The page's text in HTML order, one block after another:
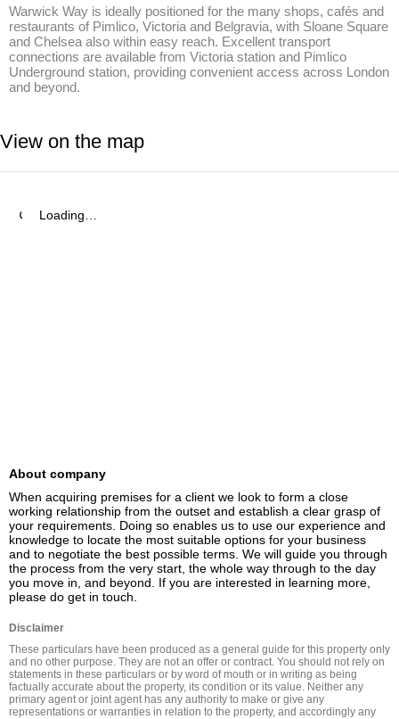
Warwick Way is ideally positioned for the many shops, cafés and
restaurants of Pimlico, Victoria and Belgravia, with Sloane Square
and Chelsea also within easy reach. Excellent transport
connections are available from Victoria station and Pimlico
Underground station, providing convenient access across London
and beyond.
View on the map
Loading…
About company
When acquiring premises for a client we look to form a close
working relationship from the outset and establish a clear grasp of
your requirements. Doing so enables us to use our experience and
knowledge to locate the most suitable options for your business
and to negotiate the best possible terms. We will guide you through
the process from the very start, the whole way through to the day
you move in, and beyond. If you are interested in learning more,
please do get in touch.
Disclaimer
These particulars have been produced as a general guide for this property only
and no other purpose. They are not an offer or contract. You should not rely on
statements in these particulars or by word of mouth or in writing as being
factually accurate about the property, its condition or its value. Neither any
primary agent or joint agent has any authority to make or give any
representations or warranties in relation to the property, and accordingly any